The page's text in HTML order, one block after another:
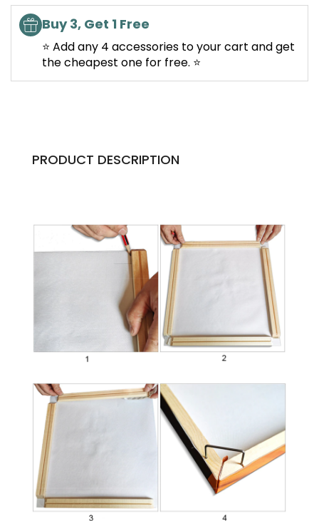
Buy 3, Get 1 Free
⭐ Add any 4 accessories to your cart and get
the cheapest one for free. ⭐
PRODUCT DESCRIPTION